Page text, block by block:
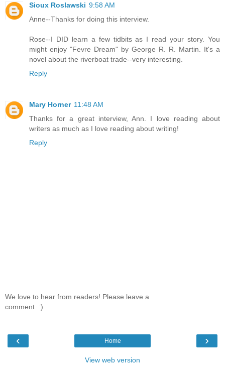
Sioux Roslawski 9:58 AM
Anne--Thanks for doing this interview.
Rose--I DID learn a few tidbits as I read your story. You
might enjoy "Fevre Dream" by George R. R. Martin. It's a
novel about the riverboat trade--very interesting.
Reply
Mary Horner 11:48 AM
Thanks for a great interview, Ann. I love reading about
writers as much as I love reading about writing!
Reply
We love to hear from readers! Please leave a
comment. :)
‹ ›
Home
View web version